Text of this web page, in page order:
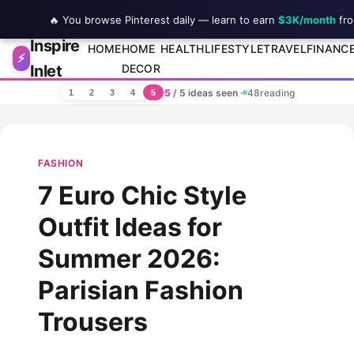
Skip to content
⚡
Inspire
Inlet
HOMEHOME
DECOR
HEALTHLIFESTYLETRAVEL
1 2 3 4 5 5/ 5 ideas seen · 48reading
FASHION
7 Euro Chic Style
Outfit Ideas for
Summer 2026:
Parisian Fashion
Trousers
🔥 You browse Pinterest daily — learn to earn $3K/month